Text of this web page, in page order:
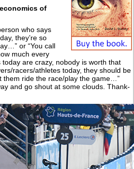
of
who says
they’re so
or “You call
much every
are crazy, nobody is worth that
racers/athletes today, they should be
them ride the race/play the game…”
and go shout at some clouds. Thank-